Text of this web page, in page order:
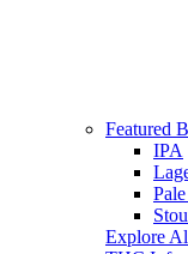
Featured
IPA
Explore